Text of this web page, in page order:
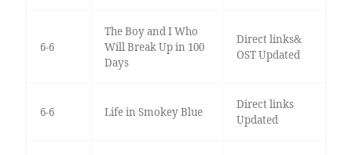
6-6
The Boy and I Who
Will Break Up in 100
Days
Direct links&
OST Updated
6-6 Life in Smokey Blue
Direct links
Updated